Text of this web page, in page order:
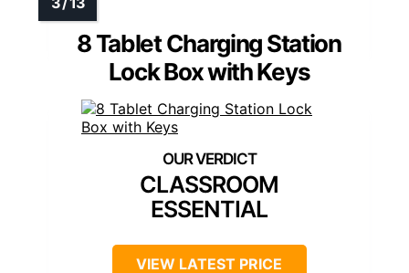
8 Tablet Charging Station
Lock Box with Keys
CLASSROOM
ESSENTIAL
VIEW LATEST PRICE